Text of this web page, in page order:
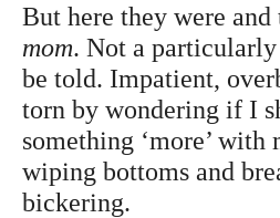
But here they were and
mom. Not a
be told. Impatient,
torn by wondering if I
something ‘more’ with
wiping bottoms and
bickering.